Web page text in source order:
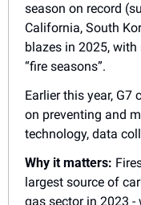
season on record
California, South
blazes in 2025,
“fire seasons”.
Earlier this year, G7
on preventing and
technology, data
Why it matters:
largest source of
gas sector in 2023 -